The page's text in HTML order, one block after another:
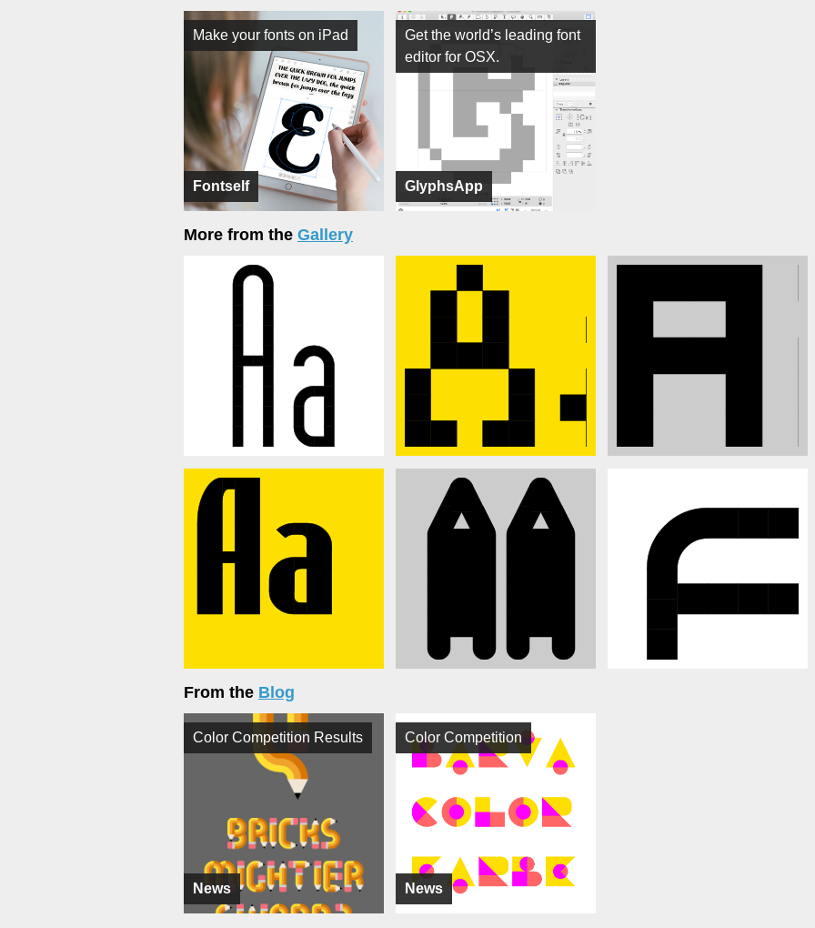
Fontself
Make your fonts on iPad
GlyphsApp
Get the world’s leading font
editor for OSX.
More from the Gallery
From the Blog
News
Color Competition Results
News
Color Competition